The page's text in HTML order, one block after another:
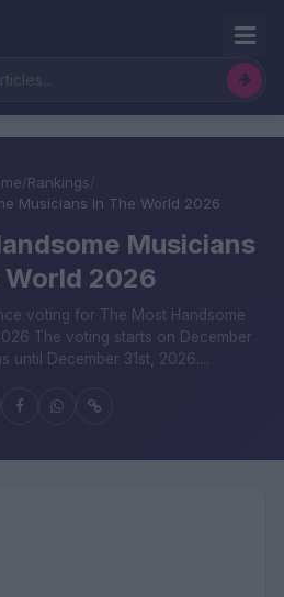
/Rankings/
Musicians In The World 2026
Musicians
World 2026
voting for The Most Handsome
The voting starts on December
until December 31st, 2026....